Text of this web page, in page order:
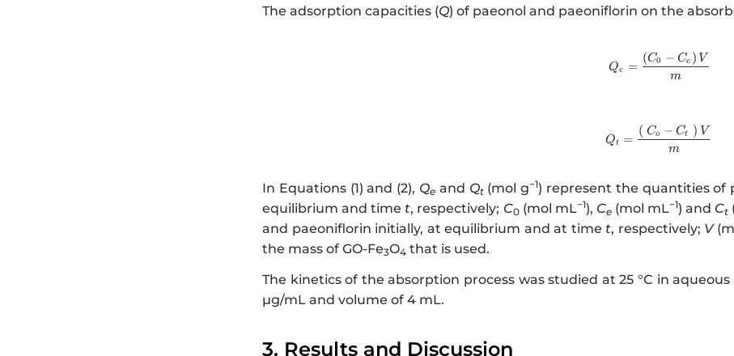
The adsorption capacities (Q) of paeonol and paeoniflorin on the
http://
Qe =
m
(C0 − Ce ) V
http://
Qt =
m
( Co − Ct ) V
In Equations (1) and (2), Qe and Qt(mol g−1) represent the quantities of
equilibrium and time t, respectively; C0(mol mL−1), Ce(mol mL−1) and Ct
and paeoniflorin initially, at equilibrium and at time t, respectively; V
the mass of GO-Fe3O4 that is used.
The kinetics of the absorption process was studied at 25 °C in
µg/mL and volume of 4 mL.
3. Results and Discussion